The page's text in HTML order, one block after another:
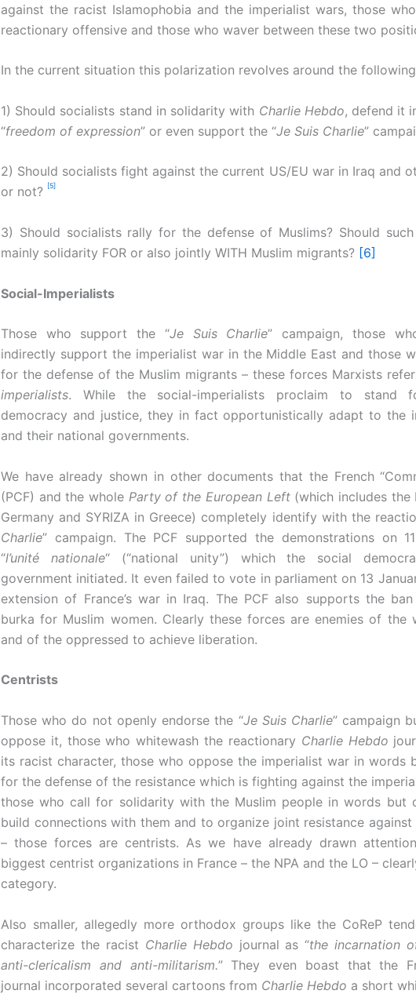
against the racist Islamophobia and the imperialist wars, those
reactionary offensive and those who waver between these two
In the current situation this polarization revolves around the following
1) Should socialists stand in solidarity with Charlie Hebdo, defend it
“freedom of expression” or even support the “Je Suis Charlie”
2) Should socialists fight against the current US/EU war in Iraq and
or not? [5]
3) Should socialists rally for the defense of Muslims? Should
mainly solidarity FOR or also jointly WITH Muslim migrants? [6]
Social-Imperialists
Those who support the “Je Suis Charlie” campaign, those
indirectly support the imperialist war in the Middle East and those
for the defense of the Muslim migrants – these forces Marxists
imperialists. While the social-imperialists proclaim to stand
democracy and justice, they in fact opportunistically adapt to the
and their national governments.
We have already shown in other documents that the French
(PCF) and the whole Party of the European Left(which includes the
Germany and SYRIZA in Greece) completely identify with the
Charlie” campaign. The PCF supported the demonstrations on
“l’unité nationale“ (“national unity”) which the social
government initiated. It even failed to vote in parliament on 13
extension of France’s war in Iraq. The PCF also supports the
burka for Muslim women. Clearly these forces are enemies of the
and of the oppressed to achieve liberation.
Centrists
Those who do not openly endorse the “Je Suis Charlie” campaign
oppose it, those who whitewash the reactionary Charlie Hebdo
its racist character, those who oppose the imperialist war in words
for the defense of the resistance which is fighting against the
those who call for solidarity with the Muslim people in words but
build connections with them and to organize joint resistance against
– those forces are centrists. As we have already drawn
biggest centrist organizations in France – the NPA and the LO –
category.
Also smaller, allegedly more orthodox groups like the CoReP
characterize the racist Charlie Hebdo journal as “the incarnation
anti-clericalism and anti-militarism.” They even boast that the
journal incorporated several cartoons from Charlie Hebdo a short